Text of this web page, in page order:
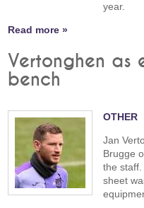
year.
Read more »
Vertonghen as
bench
OTHER
Jan
Brugge
the
sheet